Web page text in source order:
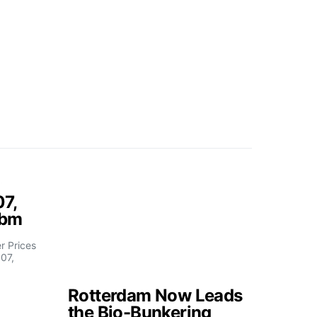
Prices
Rotterdam Now Leads
the Bio-Bunkering